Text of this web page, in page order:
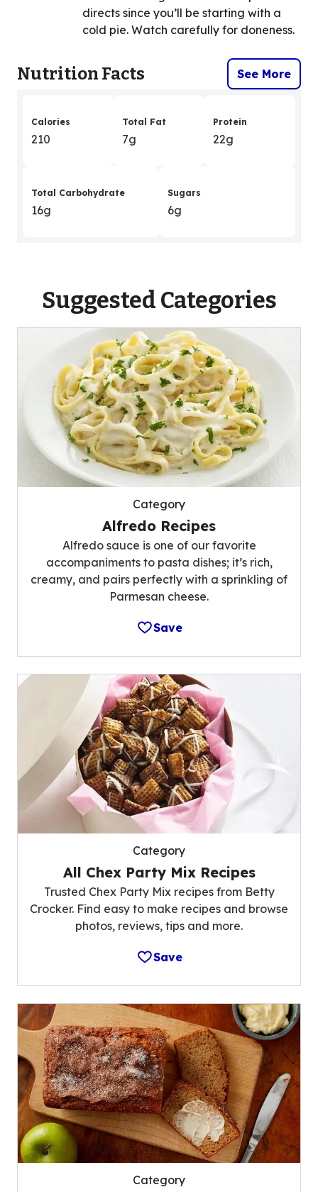
directs since you’ll be starting with a
cold pie. Watch carefully for doneness.
Nutrition Facts See More
Calories
210
Total Fat
7g
Protein
22g
Total Carbohydrate
16g
Sugars
6g
Suggested Categories
Category
Alfredo Recipes
Alfredo sauce is one of our favorite
accompaniments to pasta dishes; it’s rich,
creamy, and pairs perfectly with a sprinkling of
Parmesan cheese.
Save
Category
All Chex Party Mix Recipes
Trusted Chex Party Mix recipes from Betty
Crocker. Find easy to make recipes and browse
photos, reviews, tips and more.
Save
Category